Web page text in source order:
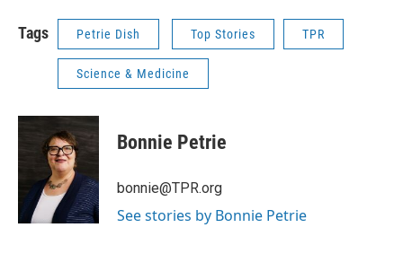
Tags Petrie Dish Top Stories TPR
Science & Medicine
Bonnie Petrie
bonnie@TPR.org
See stories by Bonnie Petrie